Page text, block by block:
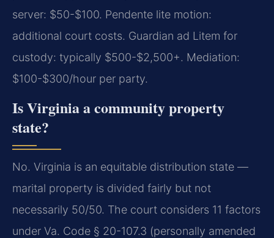
server: $50-$100. Pendente lite motion:
additional court costs. Guardian ad Litem for
custody: typically $500-$2,500+. Mediation:
$100-$300/hour per party.
Is Virginia a community property
state?
No. Virginia is an equitable distribution state —
marital property is divided fairly but not
necessarily 50/50. The court considers 11 factors
under Va. Code § 20-107.3 (personally amended